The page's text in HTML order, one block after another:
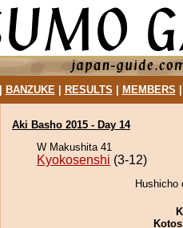
BANZUKE| RESULTS MEMBERS
Aki Basho 2015 - Day 14
W Makushita 41
Kyokosenshi (3-12)
Hushicho